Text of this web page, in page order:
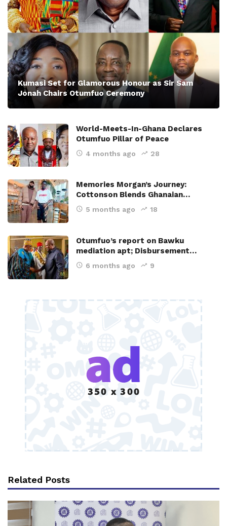
Kumasi Set for Glamorous Honour as Sir Sam
Jonah Chairs Otumfuo Ceremony
World-Meets-In-Ghana Declares
Otumfuo Pillar of Peace
4 months ago 28
Memories Morgan’s Journey:
Cottonson Blends Ghanaian…
5 months ago 18
Otumfuo’s report on Bawku
mediation apt; Disbursement…
6 months ago 9
Related Posts